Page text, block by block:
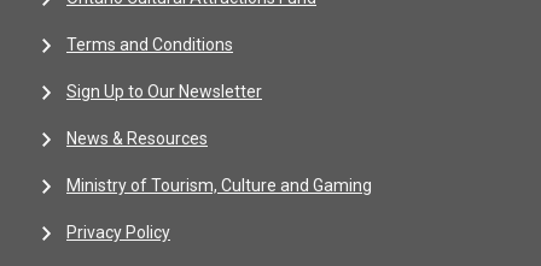
Terms and Conditions
Sign Up to Our Newsletter
News & Resources
Ministry of Tourism, Culture and Gaming
Privacy Policy